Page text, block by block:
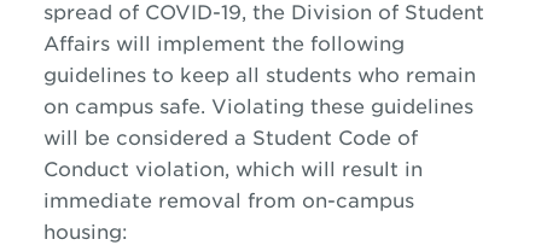
spread of COVID-19, the Division of Student
Affairs will implement the following
guidelines to keep all students who remain
on campus safe. Violating these guidelines
will be considered a Student Code of
Conduct violation, which will result in
immediate removal from on-campus
housing: